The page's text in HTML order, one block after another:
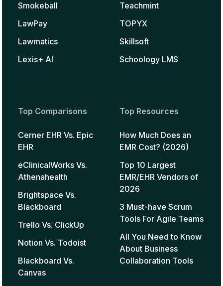
Smokeball
LawPay
Lawmatics
Lexis+ AI
Teachmint
TOPYX
Skillsoft
Schoology LMS
Top Comparisons
Cerner EHR Vs. Epic
EHR
eClinicalWorks Vs.
Athenahealth
Brightspace Vs.
Blackboard
Trello Vs. ClickUp
Notion Vs. Todoist
Blackboard Vs.
Canvas
Top Resources
How Much Does an
EMR Cost? (2026)
Top 10 Largest
EMR/EHR Vendors of
2026
3 Must-have Scrum
Tools For Agile Teams
All You Need to Know
About Business
Collaboration Tools